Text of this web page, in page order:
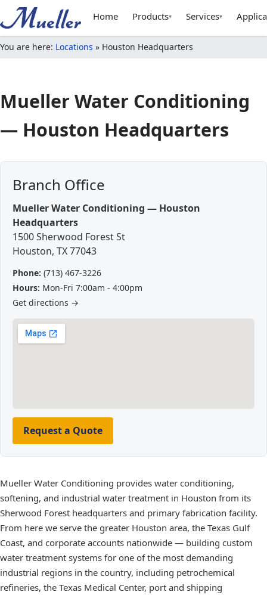
Home Products▾ Services▾
You are here: Locations » Houston Headquarters
Mueller Water Conditioning
— Houston Headquarters
Branch Office
Mueller Water Conditioning — Houston
Headquarters
1500 Sherwood Forest St
Houston, TX77043
Phone: (713) 467-3226
Hours: Mon-Fri 7:00am - 4:00pm
Get directions →
Request a Quote
Mueller Water Conditioning provides water conditioning,
softening, and industrial water treatment in Houston from its
Sherwood Forest headquarters and primary fabrication facility.
From here we serve the greater Houston area, the Texas Gulf
Coast, and corporate accounts nationwide — building custom
water treatment systems for one of the most demanding
industrial regions in the country, including petrochemical
refineries, the Texas Medical Center, port and shipping